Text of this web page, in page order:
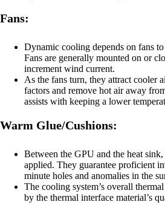
Fans:
Dynamic cooling depends on fans
Fans are generally mounted on or
increment wind current.
As the fans turn, they attract cooler
factors and remove hot air away
assists with keeping a lower
Warm Glue/Cushions:
Between the GPU and the heat
applied. They guarantee proficient
minute holes and anomalies in the
The cooling system’s overall
by the thermal interface material’s